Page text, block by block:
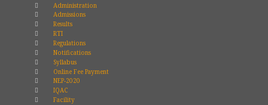
Administration
Admissions
Results
RTI
Regulations
Notifications
Syllabus
Online Fee Payment
NEP-2020
IQAC
Facility